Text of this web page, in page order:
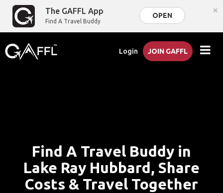
The GAFFL App
Find A Travel Buddy
OPEN ×
Login JOIN GAFFL
Find A Travel Buddy in
Lake Ray Hubbard, Share
Costs & Travel Together